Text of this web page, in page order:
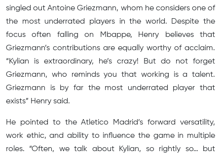
singled out Antoine Griezmann, whom he considers one of
the most underrated players in the world. Despite the
focus often falling on Mbappe, Henry believes that
Griezmann’s contributions are equally worthy of acclaim.
“Kylian is extraordinary, he’s crazy! But do not forget
Griezmann, who reminds you that working is a talent.
Griezmann is by far the most underrated player that
exists” Henry said.
He pointed to the Atletico Madrid’s forward versatility,
work ethic, and ability to influence the game in multiple
roles. “Often, we talk about Kylian, so rightly so… but